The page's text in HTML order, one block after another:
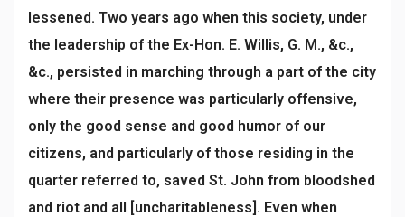
lessened. Two years ago when this society, under
the leadership of the Ex-Hon. E. Willis, G. M., &c.,
&c., persisted in marching through a part of the city
where their presence was particularly offensive,
only the good sense and good humor of our
citizens, and particularly of those residing in the
quarter referred to, saved St. John from bloodshed
and riot and all [uncharitableness]. Even when